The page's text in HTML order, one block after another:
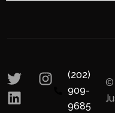
©
(202)
909-
9685